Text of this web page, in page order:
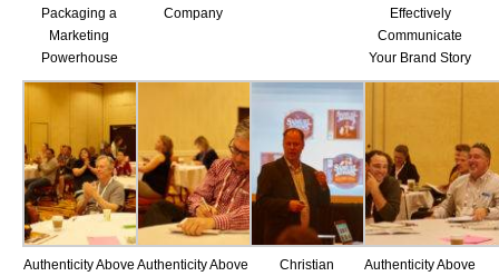
Packaging a
Marketing
Powerhouse
Company
Effectively
Communicate
Your Brand Story
Authenticity Above Authenticity Above
Christian
Authenticity Above